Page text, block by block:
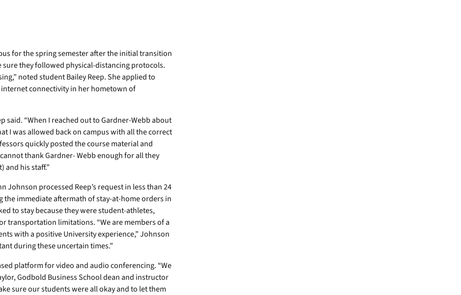
for the spring semester after the initial transition
sure they followed physical-distancing protocols.
noted student Bailey Reep. She applied to
connectivity in her hometown of
said. “When I reached out to Gardner-Webb about
I was allowed back on campus with all the correct
quickly posted the course material and
thank Gardner- Webb enough for all they
and his staff.”
Johnson processed Reep’s request in less than 24
immediate aftermath of stay-at-home orders in
to stay because they were student-athletes,
transportation limitations. “We are members of a
with a positive University experience,” Johnson
during these uncertain times.”
platform for video and audio conferencing. “We
Godbold Business School dean and instructor
sure our students were all okay and to let them